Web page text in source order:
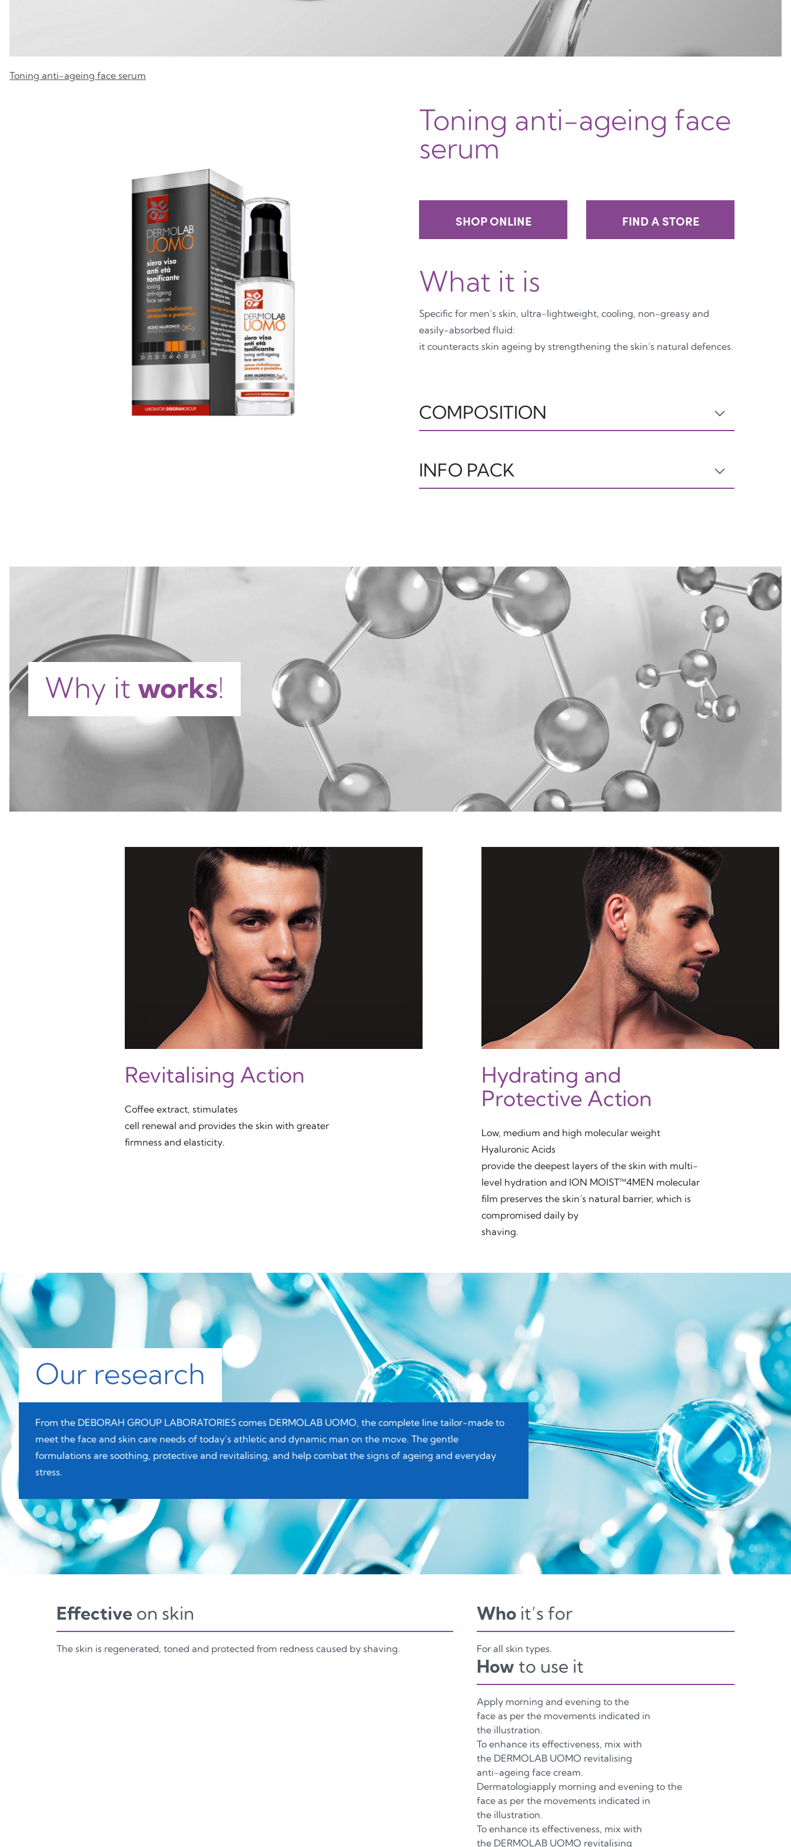
Toning anti-ageing face serum
Toning anti-ageing face
serum
SHOP ONLINE FIND A STORE
What it is
Specific for men’s skin, ultra-lightweight, cooling, non-greasy and
easily-absorbed fluid:
it counteracts skin ageing by strengthening the skin’s natural defences.
COMPOSITION
GLYCOL, CANOLA OIL, ALUMINUM STARCH OCTENYLSUCCINATE,
SODIUM POLYACRYLATE, DIMETHICONE, XANTHAN GUM, COFFEA
ARABICA SEED EXTRACT, HYDROLYZED HYALURONIC ACID,
SORBATE, POTASSIUM CHLORIDE, POTASSIUM LACTATE, CITRIC
ACID, MAGNESIUM CHLORIDE, SODIUM CITRATE, BENZYL
ALCOHOL, PARFUM, COUMARIN, LINALOOL, ALPHA-ISOMETHYL
IONONE, LIMONEN.
INFO PACK
Plastic Plastic
Why it works!
Revitalising Action
Coffee extract, stimulates
cell renewal and provides the skin with greater
firmness and elasticity.
Hydrating and
Protective Action
Low, medium and high molecular weight
Hyaluronic Acids
provide the deepest layers of the skin with multi-
level hydration and ION MOIST™4MEN molecular
film preserves the skin’s natural barrier, which is
compromised daily by
shaving.
Our research
From the DEBORAH GROUP LABORATORIES comes DERMOLAB UOMO, the complete line tailor-made to
meet the face and skin care needs of today’s athletic and dynamic man on the move. The gentle
formulations are soothing, protective and revitalising, and help combat the signs of ageing and everyday
stress.
Effective on skin
The skin is regenerated, toned and protected from redness caused by shaving.
Who it’s for
For all skin types.
How to use it
Apply morning and evening to the
face as per the movements indicated in
the illustration.
To enhance its effectiveness, mix with
the DERMOLAB UOMO revitalising
anti-ageing face cream.
Dermatologiapply morning and evening to the
face as per the movements indicated in
the illustration.
To enhance its effectiveness, mix with
the DERMOLAB UOMO revitalising